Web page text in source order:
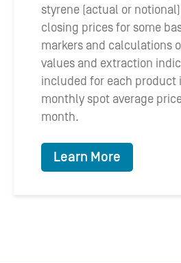
styrene (actual or
closing prices for some
markers and calculations
values and extraction
included for each product
monthly spot average
month.
Learn More